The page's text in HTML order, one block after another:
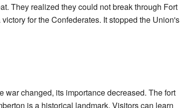
They realized they could not break through Fort
for the Confederates. It stopped the Union's
war changed, its importance decreased. The fort
is a historical landmark. Visitors can learn